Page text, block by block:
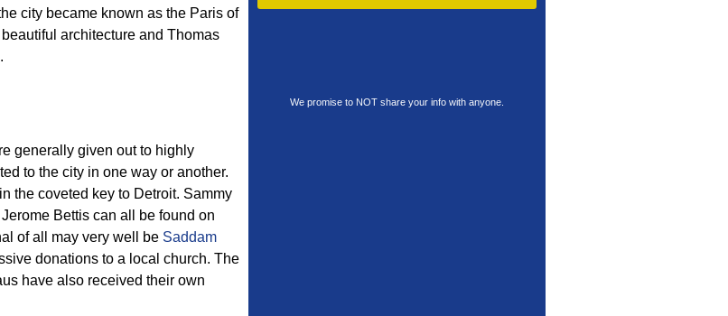
city became known as the Paris of
architecture and Thomas
generally given out to highly
to the city in one way or another.
the coveted key to Detroit. Sammy
Bettis can all be found on
of all may very well be Saddam
donations to a local church. The
have also received their own
We promise to NOT share your info with anyone.